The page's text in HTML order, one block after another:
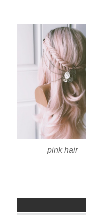
pink hair